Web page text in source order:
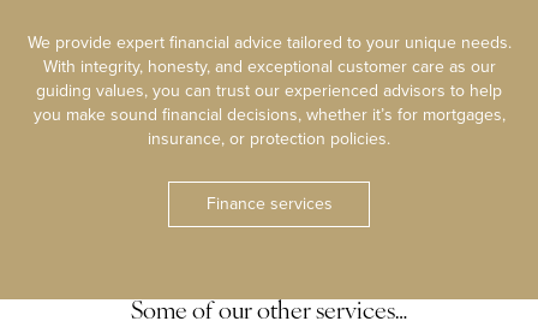
We provide expert financial advice tailored to your unique needs.
With integrity, honesty, and exceptional customer care as our
guiding values, you can trust our experienced advisors to help
you make sound financial decisions, whether it’s for mortgages,
insurance, or protection policies.
Finance services
Some of our other services…